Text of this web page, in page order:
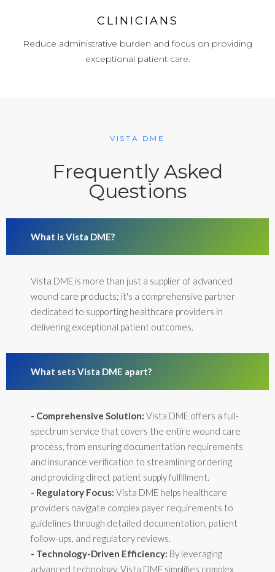
CLINICIANS
Reduce administrative burden and focus on providing
exceptional patient care.
VISTA DME
Frequently Asked
Questions
What is Vista DME?
Vista DME is more than just a supplier of advanced
wound care products; it's a comprehensive partner
dedicated to supporting healthcare providers in
delivering exceptional patient outcomes.
What sets Vista DME apart?
- Comprehensive Solution: Vista DME offers a full-
spectrum service that covers the entire wound care
process, from ensuring documentation requirements
and insurance verification to streamlining ordering
and providing direct patient supply fulfillment.
- Regulatory Focus: Vista DME helps healthcare
providers navigate complex payer requirements to
guidelines through detailed documentation, patient
follow-ups, and regulatory reviews.
- Technology-Driven Efficiency: By leveraging
advanced technology, Vista DME simplifies complex